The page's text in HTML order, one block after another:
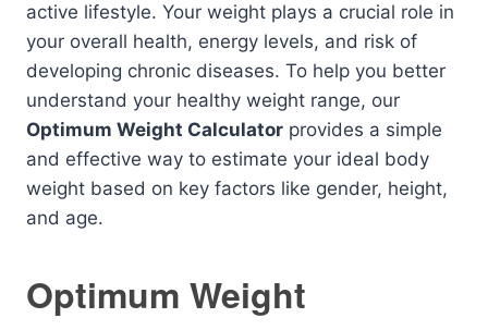
active lifestyle. Your weight plays a crucial role in
your overall health, energy levels, and risk of
developing chronic diseases. To help you better
understand your healthy weight range, our
Optimum Weight Calculator provides a simple
and effective way to estimate your ideal body
weight based on key factors like gender, height,
and age.
Optimum Weight